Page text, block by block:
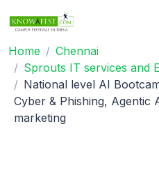
Home
Chennai
Sprouts IT services and
National level AI
Cyber & Phishing, Agentic
marketing